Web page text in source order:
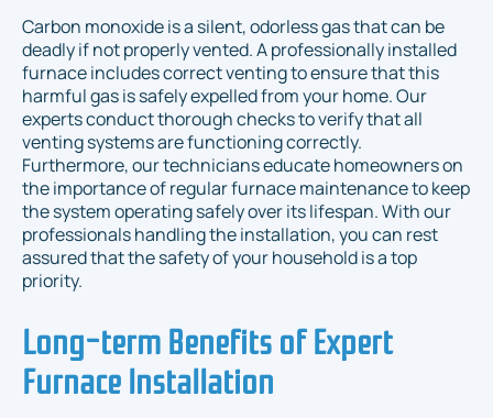
Carbon monoxide is a silent, odorless gas that can be
deadly if not properly vented. A professionally installed
furnace includes correct venting to ensure that this
harmful gas is safely expelled from your home. Our
experts conduct thorough checks to verify that all
venting systems are functioning correctly.
Furthermore, our technicians educate homeowners on
the importance of regular furnace maintenance to keep
the system operating safely over its lifespan. With our
professionals handling the installation, you can rest
assured that the safety of your household is a top
priority.
Long-term Benefits of Expert
Furnace Installation